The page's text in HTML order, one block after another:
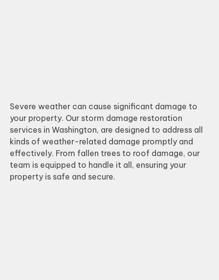
Severe weather can cause significant damage to
your property. Our storm damage restoration
services in Washington, are designed to address all
kinds of weather-related damage promptly and
effectively. From fallen trees to roof damage, our
team is equipped to handle it all, ensuring your
property is safe and secure.